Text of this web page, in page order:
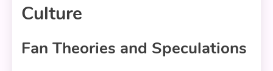
Culture
Fan Theories and Speculations